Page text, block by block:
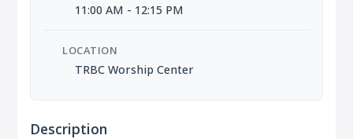
11:00 AM - 12:15 PM
LOCATION
TRBC Worship Center
Description